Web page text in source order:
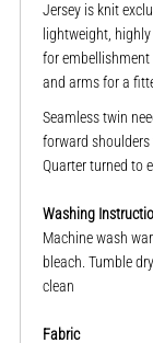
Jersey is knit
lightweight,
for
and arms for a
Seamless twin
forward shoulders
Quarter turned to
Washing
Machine wash
bleach. Tumble
clean
Fabric